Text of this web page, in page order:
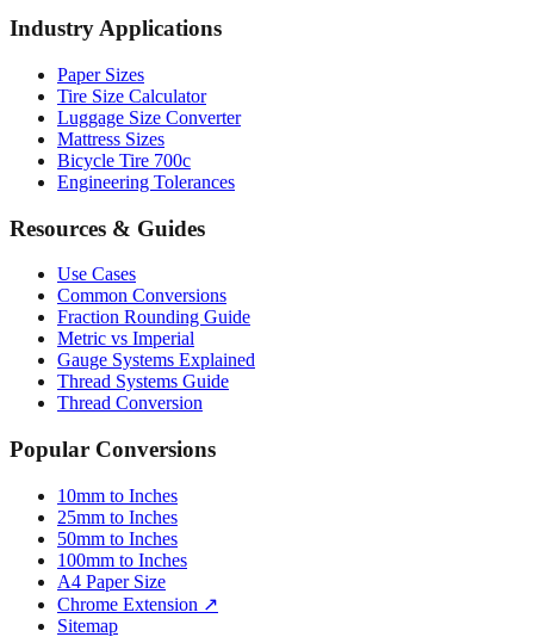
Industry Applications
Paper Sizes
Tire Size Calculator
Luggage Size Converter
Mattress Sizes
Bicycle Tire 700c
Engineering Tolerances
Resources & Guides
Use Cases
Common Conversions
Fraction Rounding Guide
Metric vs Imperial
Gauge Systems Explained
Thread Systems Guide
Thread Conversion
Popular Conversions
10mm to Inches
25mm to Inches
50mm to Inches
100mm to Inches
A4 Paper Size
Chrome Extension ↗
Sitemap